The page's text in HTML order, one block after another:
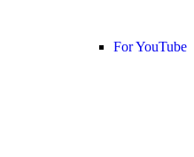
For YouTube